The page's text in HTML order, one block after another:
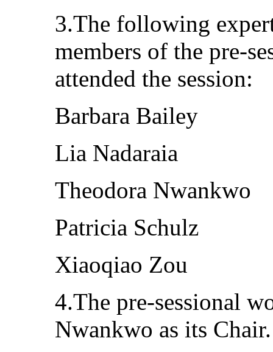
3.The following
members of the pre-
attended the session:
Barbara Bailey
Lia Nadaraia
Theodora Nwankwo
Patricia Schulz
Xiaoqiao Zou
4.The pre-sessional
Nwankwo as its Chair.